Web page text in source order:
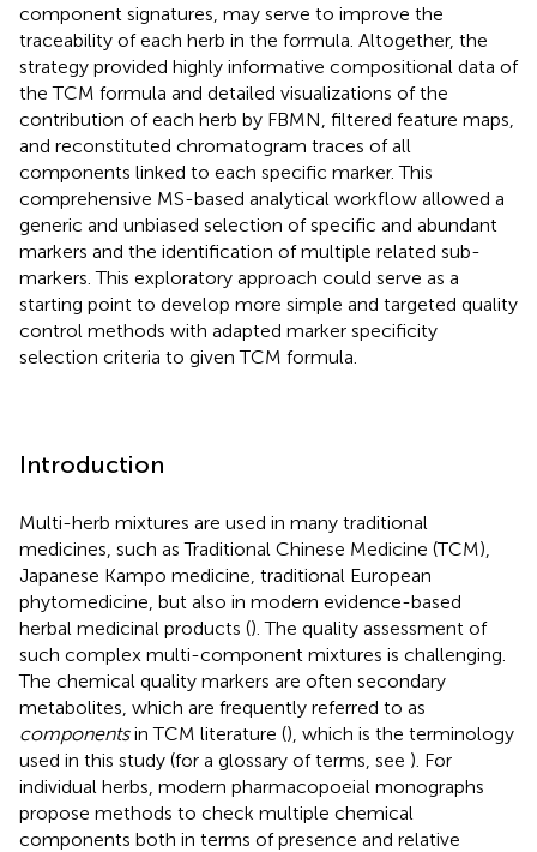
component signatures, may serve to improve the
traceability of each herb in the formula. Altogether, the
strategy provided highly informative compositional data of
the TCM formula and detailed visualizations of the
contribution of each herb by FBMN, filtered feature maps,
and reconstituted chromatogram traces of all
components linked to each specific marker. This
comprehensive MS-based analytical workflow allowed a
generic and unbiased selection of specific and abundant
markers and the identification of multiple related sub-
markers. This exploratory approach could serve as a
starting point to develop more simple and targeted quality
control methods with adapted marker specificity
selection criteria to given TCM formula.
Introduction
Multi-herb mixtures are used in many traditional
medicines, such as Traditional Chinese Medicine (TCM),
Japanese Kampo medicine, traditional European
phytomedicine, but also in modern evidence-based
herbal medicinal products (). The quality assessment of
such complex multi-component mixtures is challenging.
The chemical quality markers are often secondary
metabolites, which are frequently referred to as
componentsin TCM literature (), which is the terminology
used in this study (for a glossary of terms, see ). For
individual herbs, modern pharmacopoeial monographs
propose methods to check multiple chemical
components both in terms of presence and relative